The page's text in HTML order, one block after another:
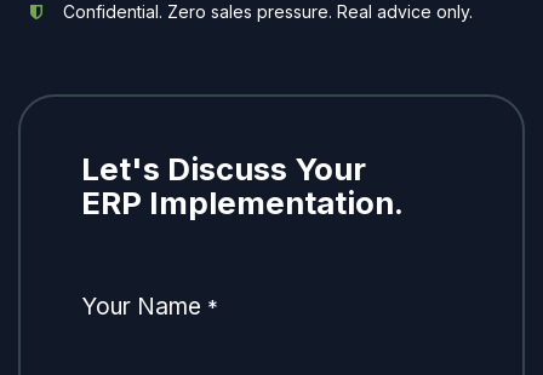
Confidential. Zero sales pressure. Real advice only.
Let's Discuss Your
ERP Implementation.
Your Name *